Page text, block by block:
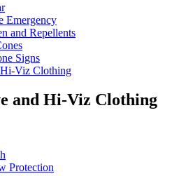
Emergency
and Repellents
Signs
Viz Clothing
and Hi-Viz Clothing
Protection